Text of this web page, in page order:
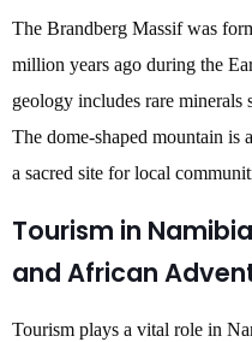
The Brandberg Massif was
million years ago during the
geology includes rare minerals
The dome-shaped mountain is
a sacred site for local
Tourism in
and African
Tourism plays a vital role in